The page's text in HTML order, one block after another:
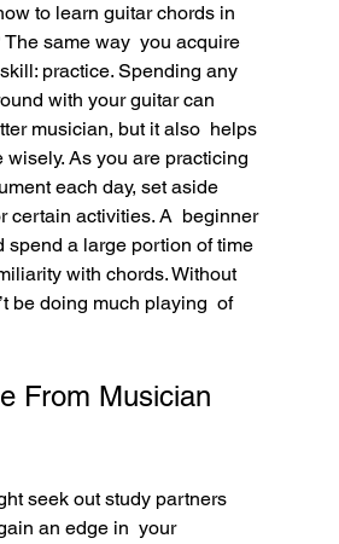
to learn guitar chords in
The same way  you acquire
practice. Spending any
with your guitar can
musician, but it also  helps
wisely. As you are practicing
each day, set aside
certain activities. A  beginner
spend a large portion of time
with chords. Without
be doing much playing  of
From Musician
seek out study partners
an edge in  your